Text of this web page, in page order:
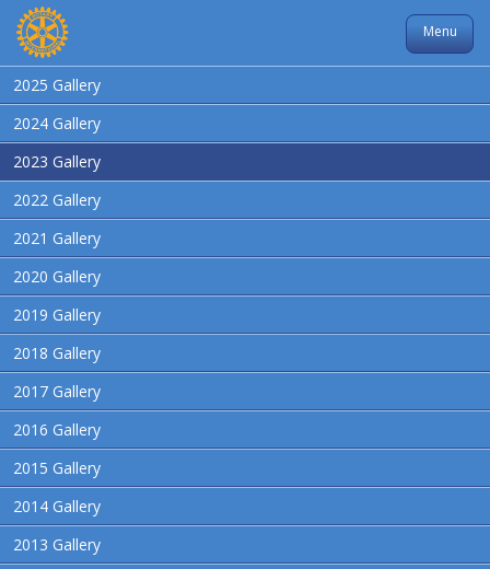
Menu
2025 Gallery
2024 Gallery
2023 Gallery
2022 Gallery
2021 Gallery
2020 Gallery
2019 Gallery
2018 Gallery
2017 Gallery
2016 Gallery
2015 Gallery
2014 Gallery
2013 Gallery